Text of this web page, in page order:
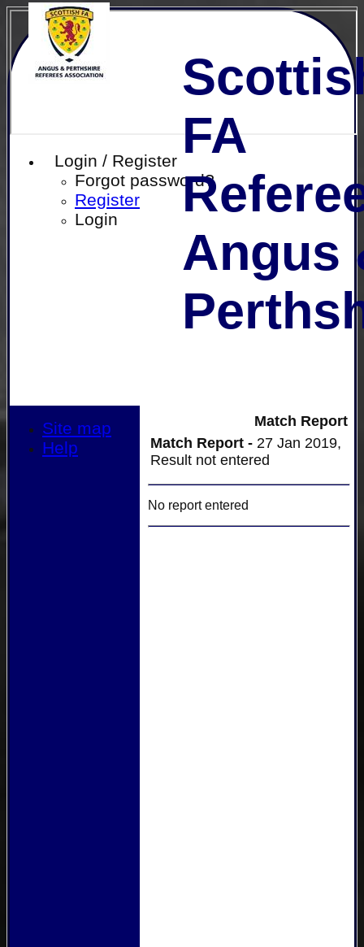
Login / Register
Forgot password?
Register
Login
FA
Angus
Match Report
Match Report - 27 Jan 2019,
Result not entered
No report entered
Site map
Help